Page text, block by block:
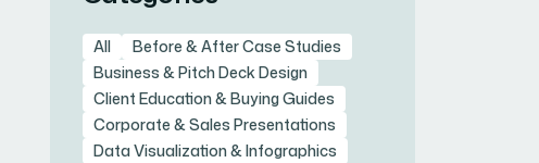
All
Before & After Case Studies
Business & Pitch Deck Design
Client Education & Buying Guides
Corporate & Sales Presentations
Data Visualization & Infographics